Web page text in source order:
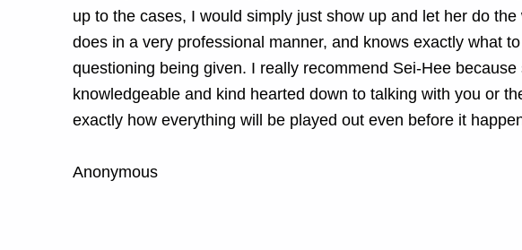
up to the cases, I would simply just show up and let her do
does in a very professional manner, and knows exactly what
questioning being given. I really recommend Sei-Hee because
knowledgeable and kind hearted down to talking with you or
exactly how everything will be played out even before it
Anonymous